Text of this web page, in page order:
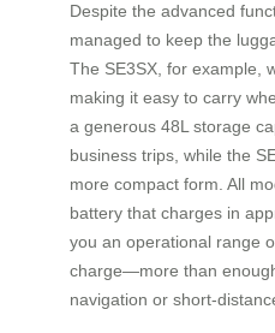
Despite the advanced
managed to keep the
The SE3SX, for example,
making it easy to carry
a generous 48L storage
business trips, while the
more compact form. All
battery that charges in
you an operational range
charge—more than
navigation or short-